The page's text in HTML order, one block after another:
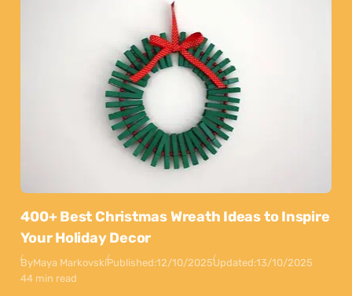
400+ Best Christmas Wreath Ideas to Inspire
Your Holiday Decor
ByMaya MarkovskiPublished:12/10/2025Updated:13/10/2025
44 min read